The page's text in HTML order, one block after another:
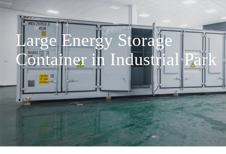
Large Energy Storage
Container in Industrial Park